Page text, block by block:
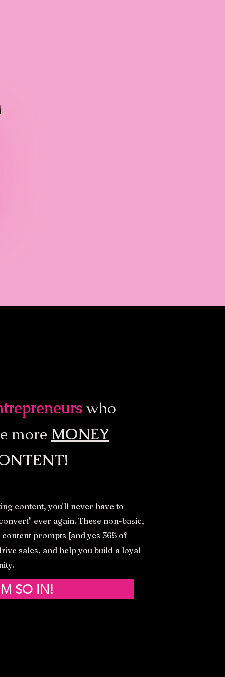
who
more MONEY
content, you'll never have to
ever again. These non-basic,
prompts [and yes 365 of
sales, and help you build a loyal
SO IN!